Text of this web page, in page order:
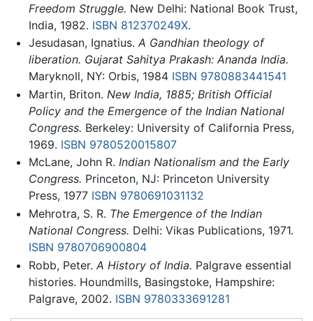
Freedom Struggle. New Delhi: National Book Trust,
India, 1982. ISBN 812370249X.
Jesudasan, Ignatius. A Gandhian theology of
liberation. Gujarat Sahitya Prakash: Ananda India.
Maryknoll, NY: Orbis, 1984 ISBN 9780883441541
Martin, Briton. New India, 1885; British Official
Policy and the Emergence of the Indian National
Congress. Berkeley: University of California Press,
1969. ISBN 9780520015807
McLane, John R. Indian Nationalism and the Early
Congress. Princeton, NJ: Princeton University
Press, 1977 ISBN 9780691031132
Mehrotra, S. R. The Emergence of the Indian
National Congress. Delhi: Vikas Publications, 1971.
ISBN 9780706900804
Robb, Peter. A History of India. Palgrave essential
histories. Houndmills, Basingstoke, Hampshire:
Palgrave, 2002. ISBN 9780333691281